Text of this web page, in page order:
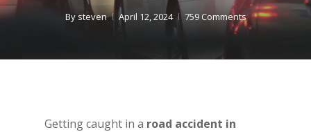
Bysteven April 12, 2024 759 Comments
Getting caught in a road accident in